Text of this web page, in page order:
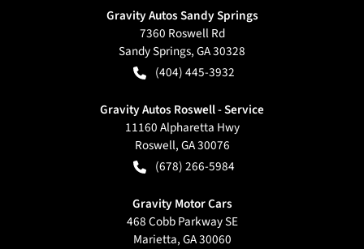
Gravity Autos Sandy Springs
7360 Roswell Rd
Sandy Springs,GA30328
(404) 445-3932
Gravity Autos Roswell - Service
11160 Alpharetta Hwy
Roswell,GA30076
(678) 266-5984
Gravity Motor Cars
468 Cobb Parkway SE
Marietta,GA30060